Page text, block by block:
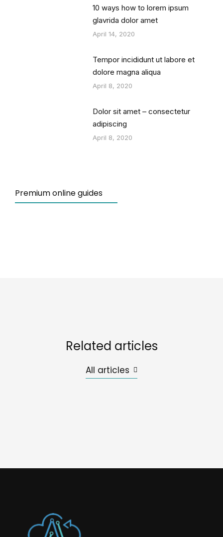
10 ways how to lorem ipsum
glavrida dolor amet
April 14, 2020
Tempor incididunt ut labore et
dolore magna aliqua
April 8, 2020
Dolor sit amet – consectetur
adipiscing
April 8, 2020
Premium online guides
Related articles
All articles